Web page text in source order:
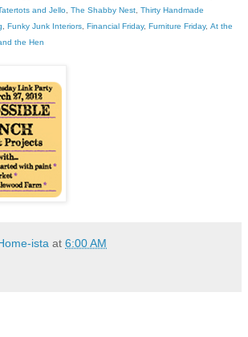
and Jello The Shabby Nest Thirty Handmade
Funky Junk Interiors Financial Friday, Furniture Friday, At the
the Hen
ista at 6:00 AM